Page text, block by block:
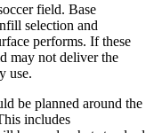
field. Base
selection and
performs. If these
may not deliver the
use.
be planned around the
includes